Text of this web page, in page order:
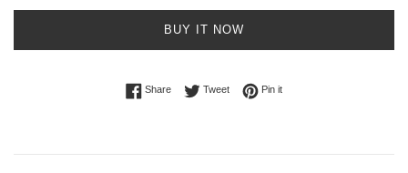
BUY IT NOW
ShareShare on Facebook
TweetTweet on Twitter
Pin itPin on Pinterest